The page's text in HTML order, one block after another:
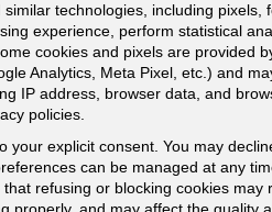
technologies, including pixels,
experience, perform statistical
cookies and pixels are provided
Analytics, Meta Pixel, etc.) and
IP address, browser data, and
policies.
your explicit consent. You may
can be managed at any
refusing or blocking cookies may
04-
04-
04-
Fax: 04-